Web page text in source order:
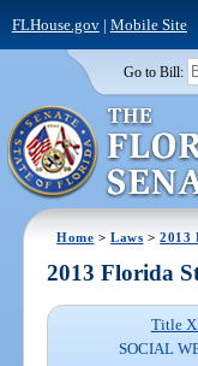
FLHouse.gov| Mobile Site
Go to Bill:
Home >Laws >2013
2013 Florida
Title
SOCIAL